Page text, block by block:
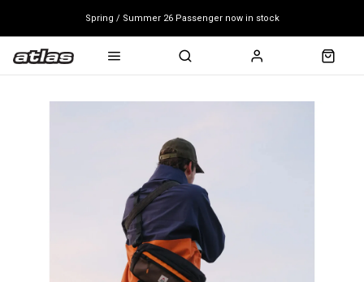
Spring / Summer 26 Passenger now in stock
Mondraker end of season clearance sale - click here
Free shipping on all bikes